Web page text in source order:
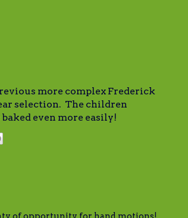
more complex Frederick
selection. The children
even more easily!